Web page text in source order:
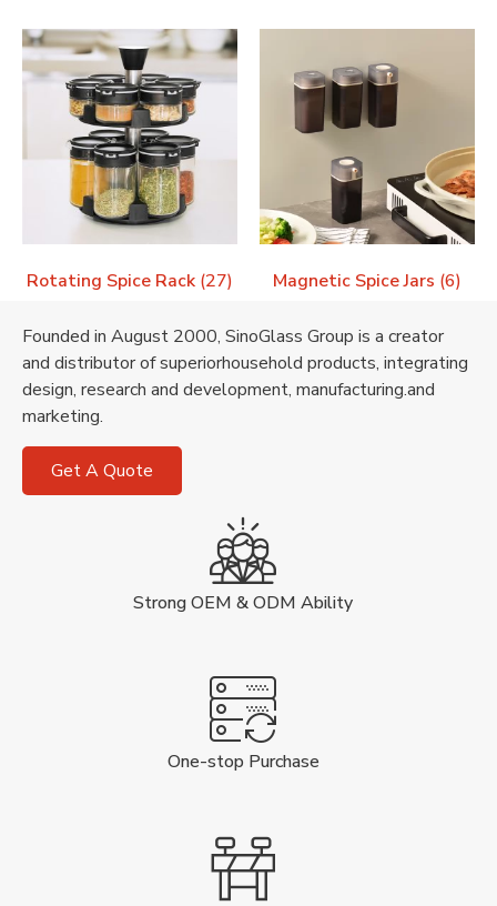
Rotating Spice Rack (27) Magnetic Spice Jars (6)
Founded in August 2000, SinoGlass Group is a creator
and distributor of superiorhousehold products, integrating
design, research and development, manufacturing.and
marketing.
Get A Quote
Strong OEM & ODM Ability
One-stop Purchase